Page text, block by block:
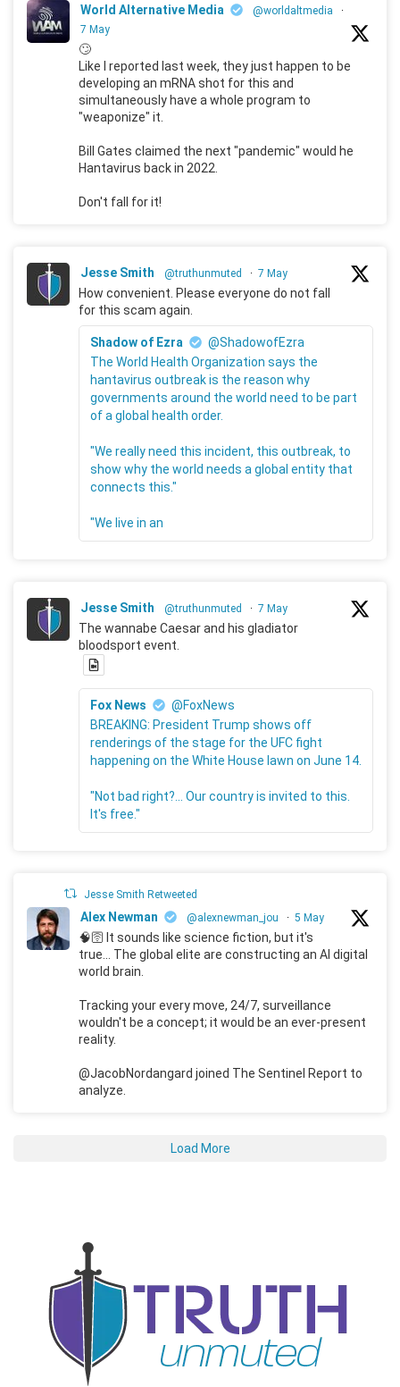
World Alternative Media @worldaltmedia
·
7 May
🙄
Like I reported last week, they just happen to be
developing an mRNA shot for this and
simultaneously have a whole program to
"weaponize" it.
Bill Gates claimed the next "pandemic" would he
Hantavirus back in 2022.
Don't fall for it!
Jesse Smith @truthunmuted · 7 May
How convenient. Please everyone do not fall
for this scam again.
Shadow of Ezra
@ShadowofEzra
The World Health Organization says the
hantavirus outbreak is the reason why
governments around the world need to be part
of a global health order.
"We really need this incident, this outbreak, to
show why the world needs a global entity that
connects this."
"We live in an
Jesse Smith @truthunmuted · 7 May
The wannabe Caesar and his gladiator
bloodsport event.
Fox News
@FoxNews
BREAKING: President Trump shows off
renderings of the stage for the UFC fight
happening on the White House lawn on June 14.
"Not bad right?... Our country is invited to this.
It's free."
Jesse Smith Retweeted
Alex Newman @alexnewman_jou · 5 May
🧠🛜 It sounds like science fiction, but it's
true... The global elite are constructing an AI digital
world brain.
Tracking your every move, 24/7, surveillance
wouldn't be a concept; it would be an ever-present
reality.
@JacobNordangard joined The Sentinel Report to
analyze.
Load More